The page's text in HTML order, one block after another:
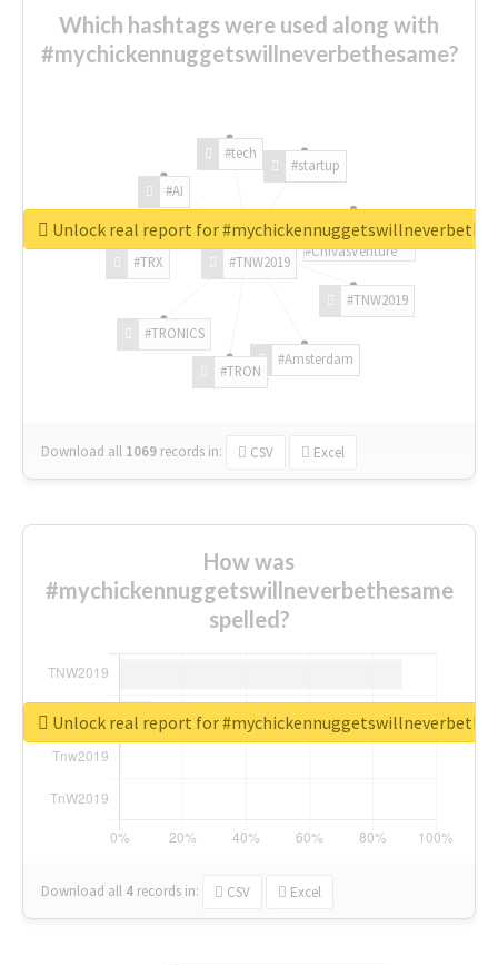
Which hashtags were used along with
#mychickennuggetswillneverbethesame?
#TNW2019
#TNW2019
#Amsterdam
#TRON
#TRONICS
#TRX
#AI
#tech
#startup
#ChivasVenture
Download all 1069 records in: CSV Excel
Unlock real report for
How was
#mychickennuggetswillneverbethesame
spelled?
Download all 4 records in: CSV Excel
Unlock real report for